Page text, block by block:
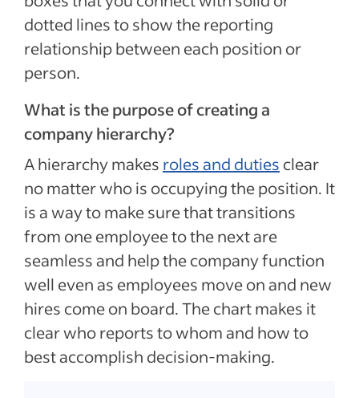
dotted lines to show the reporting
relationship between each position or
person.
What is the purpose of creating a
company hierarchy?
A hierarchy makes roles and duties clear
no matter who is occupying the position. It
is a way to make sure that transitions
from one employee to the next are
seamless and help the company function
well even as employees move on and new
hires come on board. The chart makes it
clear who reports to whom and how to
best accomplish decision-making.